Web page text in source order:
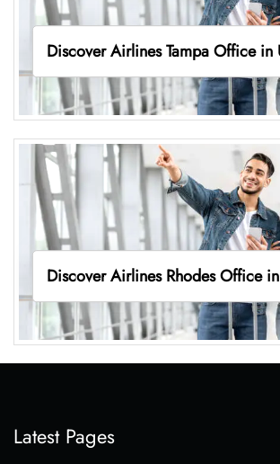
Discover Airlines Tampa Office in
Discover Airlines Rhodes Office
Latest Pages